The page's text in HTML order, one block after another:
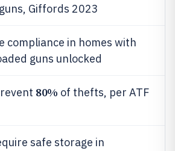
Giffords 2023
compliance in homes with
guns unlocked
80% of thefts, per ATF
safe storage in